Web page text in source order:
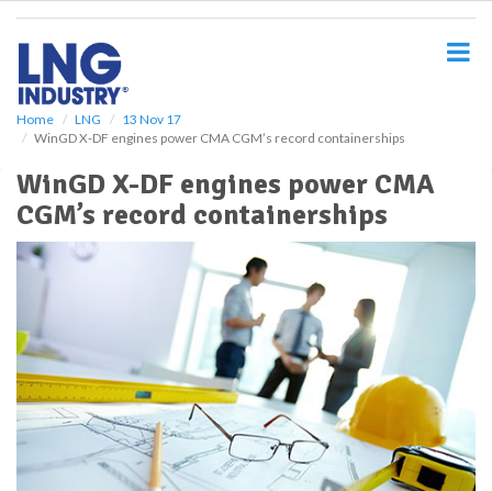
Home LNG
13 Nov 17
WinGD X-DF engines power CMA CGM’s record containerships
WinGD X-DF engines power CMA
CGM’s record containerships